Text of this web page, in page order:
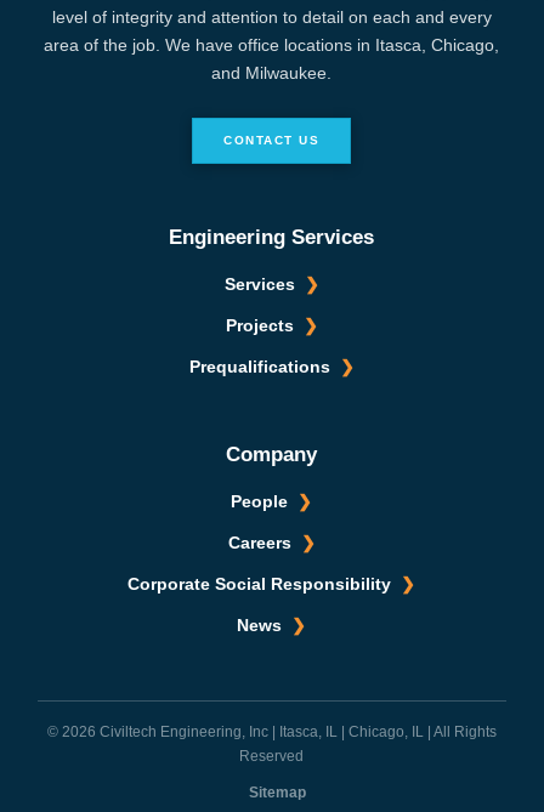
level of integrity and attention to detail on each and every
area of the job. We have office locations in Itasca, Chicago,
and Milwaukee.
CONTACT US
Engineering Services
Services
Projects
Prequalifications
Company
People
Careers
Corporate Social Responsibility
News
© 2026 Civiltech Engineering, Inc | Itasca, IL | Chicago, IL | All Rights
Reserved
Sitemap